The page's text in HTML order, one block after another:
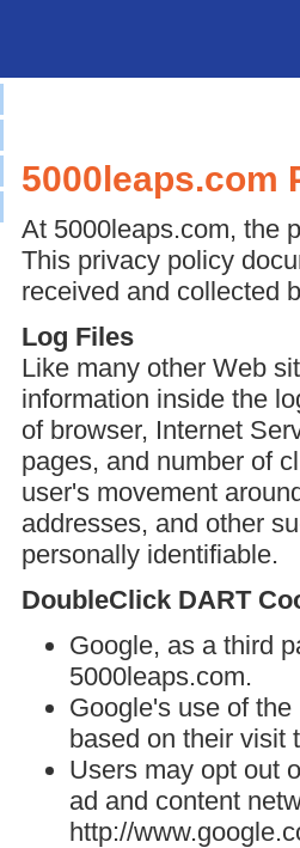
5000leaps.com
At 5000leaps.com, the
This privacy policy
received and collected
Log Files
Like many other Web
information inside the
of browser, Internet
pages, and number of
user's movement
addresses, and other
personally identifiable.
DoubleClick DART
Google, as a third
5000leaps.com.
Google's use of
based on their visit
Users may opt out
ad and content
http://